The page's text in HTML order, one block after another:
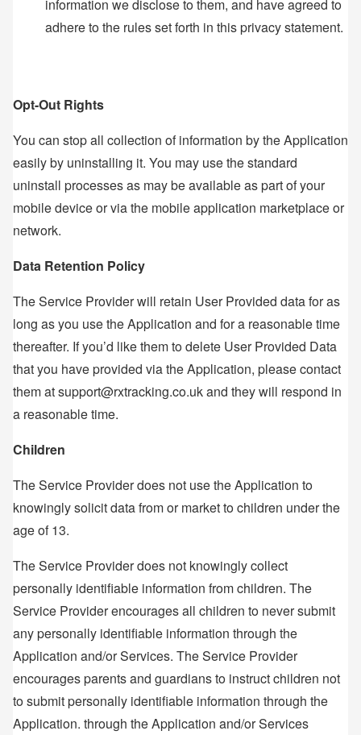
information we disclose to them, and have agreed to
adhere to the rules set forth in this privacy statement.
Opt-Out Rights
You can stop all collection of information by the Application
easily by uninstalling it. You may use the standard
uninstall processes as may be available as part of your
mobile device or via the mobile application marketplace or
network.
Data Retention Policy
The Service Provider will retain User Provided data for as
long as you use the Application and for a reasonable time
thereafter. If you’d like them to delete User Provided Data
that you have provided via the Application, please contact
them at support@rxtracking.co.uk and they will respond in
a reasonable time.
Children
The Service Provider does not use the Application to
knowingly solicit data from or market to children under the
age of 13.
The Service Provider does not knowingly collect
personally identifiable information from children. The
Service Provider encourages all children to never submit
any personally identifiable information through the
Application and/or Services. The Service Provider
encourages parents and guardians to instruct children not
to submit personally identifiable information through the
Application. through the Application and/or Services